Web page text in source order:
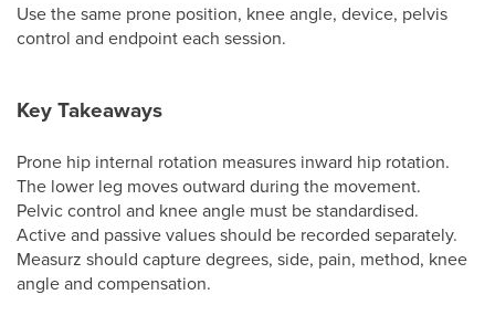
Use the same prone position, knee angle, device, pelvis
control and endpoint each session.
Key Takeaways
Prone hip internal rotation measures inward hip rotation.
The lower leg moves outward during the movement.
Pelvic control and knee angle must be standardised.
Active and passive values should be recorded separately.
Measurz should capture degrees, side, pain, method, knee
angle and compensation.